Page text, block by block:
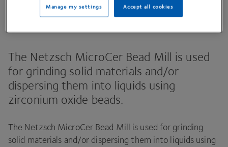
Share This Page
The Netzsch MicroCer Bead Mill is used
for grinding solid materials and/​or
dispersing them into liquids using
zirconium oxide beads.
The Netzsch MicroCer Bead Mill is used for grinding
solid materials and/​or dispersing them into liquids using
Accept all cookies
Manage my settings